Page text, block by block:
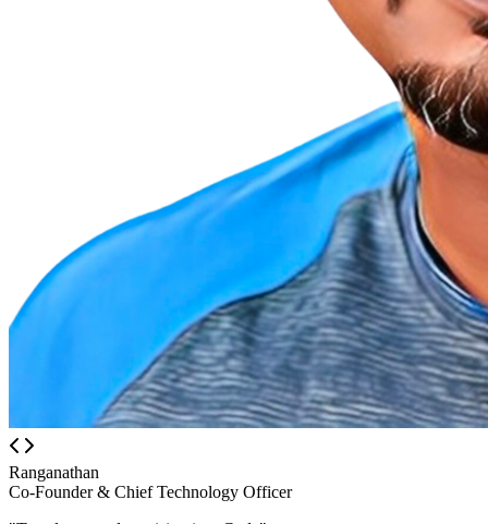
Ranganathan
Co-Founder & Chief Technology Officer